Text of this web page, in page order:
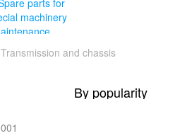
Transmission and chassis
By popularity